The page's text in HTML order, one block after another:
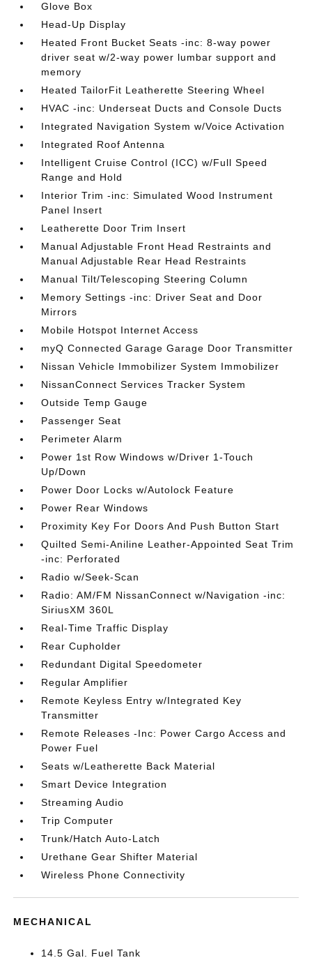
Glove Box
Head-Up Display
Heated Front Bucket Seats -inc: 8-way power
driver seat w/2-way power lumbar support and
memory
Heated TailorFit Leatherette Steering Wheel
HVAC -inc: Underseat Ducts and Console Ducts
Integrated Navigation System w/Voice Activation
Integrated Roof Antenna
Intelligent Cruise Control (ICC) w/Full Speed
Range and Hold
Interior Trim -inc: Simulated Wood Instrument
Panel Insert
Leatherette Door Trim Insert
Manual Adjustable Front Head Restraints and
Manual Adjustable Rear Head Restraints
Manual Tilt/Telescoping Steering Column
Memory Settings -inc: Driver Seat and Door
Mirrors
Mobile Hotspot Internet Access
myQ Connected Garage Garage Door Transmitter
Nissan Vehicle Immobilizer System Immobilizer
NissanConnect Services Tracker System
Outside Temp Gauge
Passenger Seat
Perimeter Alarm
Power 1st Row Windows w/Driver 1-Touch
Up/Down
Power Door Locks w/Autolock Feature
Power Rear Windows
Proximity Key For Doors And Push Button Start
Quilted Semi-Aniline Leather-Appointed Seat Trim
-inc: Perforated
Radio w/Seek-Scan
Radio: AM/FM NissanConnect w/Navigation -inc:
SiriusXM 360L
Real-Time Traffic Display
Rear Cupholder
Redundant Digital Speedometer
Regular Amplifier
Remote Keyless Entry w/Integrated Key
Transmitter
Remote Releases -Inc: Power Cargo Access and
Power Fuel
Seats w/Leatherette Back Material
Smart Device Integration
Streaming Audio
Trip Computer
Trunk/Hatch Auto-Latch
Urethane Gear Shifter Material
Wireless Phone Connectivity
MECHANICAL
14.5 Gal. Fuel Tank